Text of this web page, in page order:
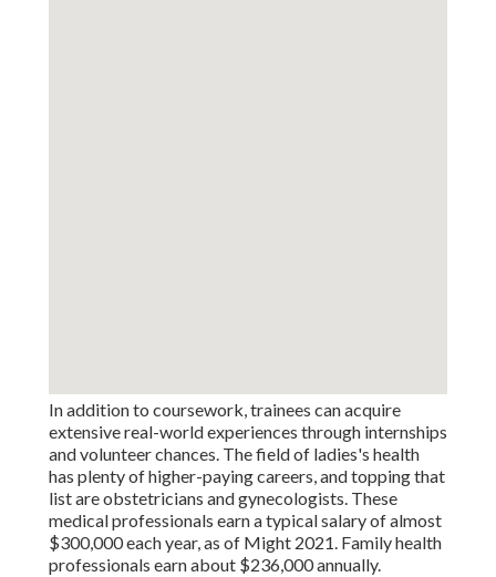
In addition to coursework, trainees can acquire
extensive real-world experiences through internships
and volunteer chances. The field of ladies's health
has plenty of higher-paying careers, and topping that
list are obstetricians and gynecologists. These
medical professionals earn a typical salary of almost
$300,000 each year, as of Might 2021. Family health
professionals earn about $236,000 annually.